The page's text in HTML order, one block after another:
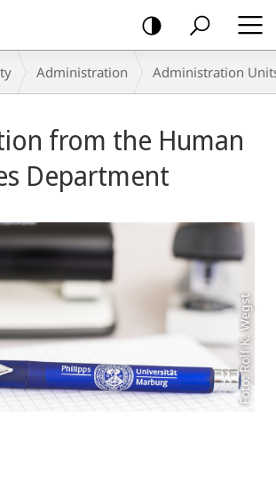
Administration Administration
from the Human
Department
Foto: Rolf K. Wegst